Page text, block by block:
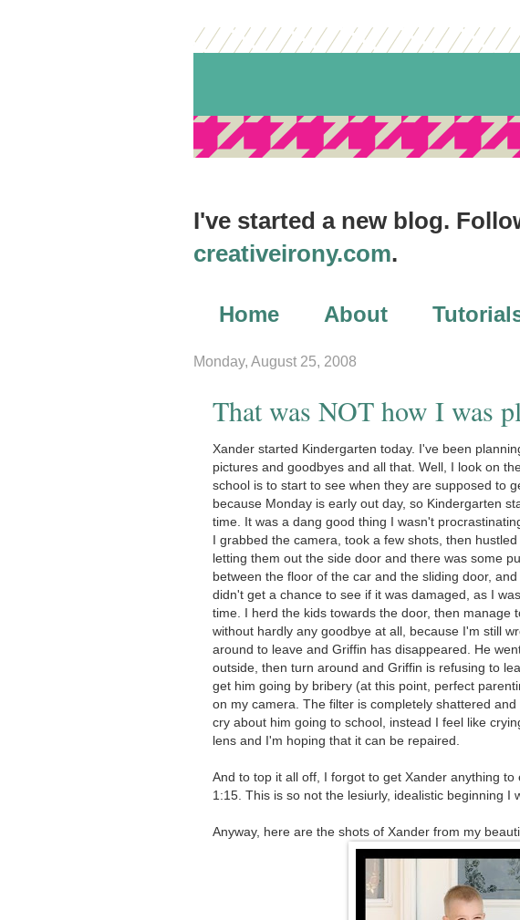
I've started a new blog.
creativeirony.com.
Home About
Archives
Monday, August 25, 2008
That was NOT how I was
Xander started Kindergarten today. I've been
pictures and goodbyes and all that. Well, I look on
school is to start to see when they are supposed to
because Monday is early out day, so Kindergarten
time. It was a dang good thing I wasn't
I grabbed the camera, took a few shots, then
letting them out the side door and there was some
between the floor of the car and the sliding door,
didn't get a chance to see if it was damaged, as I
time. I herd the kids towards the door, then manage
without hardly any goodbye at all, because I'm still
around to leave and Griffin has disappeared. He
outside, then turn around and Griffin is refusing to
get him going by bribery (at this point, perfect
on my camera. The filter is completely shattered
cry about him going to school, instead I feel like
lens and I'm hoping that it can be repaired.
And to top it all off, I forgot to get Xander anything to
1:15. This is so not the lesiurly, idealistic beginning I
Anyway, here are the shots of Xander from my